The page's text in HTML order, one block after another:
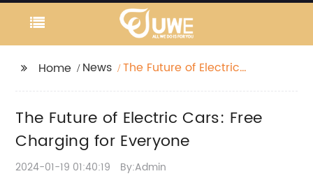
Home News
The Future of Electric
The Future of Electric Cars: Free
Charging for Everyone
2024-01-19 01:40:19 By:Admin